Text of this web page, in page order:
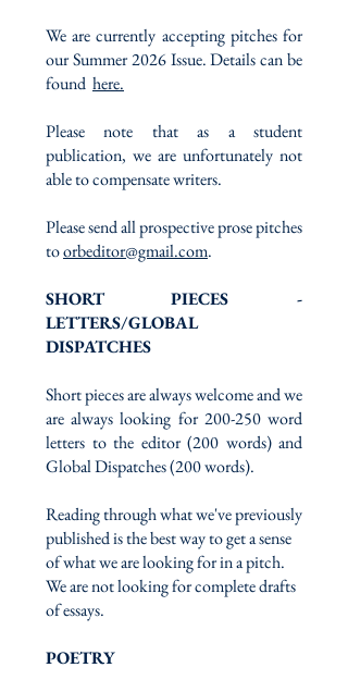
We are currently accepting pitches for
our Summer 2026 Issue. Details can be
found here.
Please note that as a student
publication, we are unfortunately not
able to compensate writers.
Please send all prospective prose pitches
toorbeditor@gmail.com.
SHORT PIECES -
LETTERS/GLOBAL
DISPATCHES
Short pieces are always welcome and we
are always looking for 200-250 word
letters to the editor (200 words) and
Global Dispatches (200 words).
Reading through what we've previously
published is the best way to get a sense
of what we are looking for in a pitch.
We are not looking for complete drafts
of essays.
POETRY